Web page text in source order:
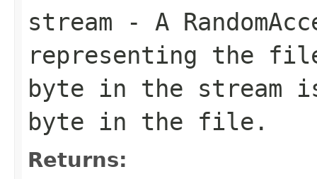
stream - A
representing the
byte in the stream
byte in the file.
Returns: